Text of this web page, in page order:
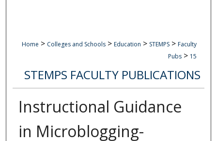
Home > Colleges and Schools > Education > STEMPS > Faculty
Pubs > 15
STEMPS FACULTY PUBLICATIONS
Instructional Guidance
in Microblogging-